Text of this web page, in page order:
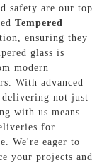
safety are our top
Tempered
ensuring they
glass is
modern
With advanced
delivering not just
with us means
for
We're eager to
your projects and